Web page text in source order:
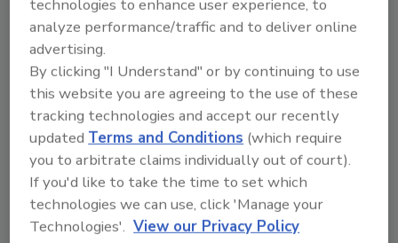
practices or learn technologies that will put
them on firm footing to get a few steps ahead
of impending threats.
Yesterday’s tools were not designed to
manage large-scale organizations,
environmental elasticity or a perimeter-less
world. And many security tools don’t leverage
the practitioner’s knowledge, context and
intuition. Current processes are not well
integrated – SecOps practitioners often end
technologies to enhance user experience, to
analyze performance/traffic and to deliver online
advertising.
By clicking "I Understand" or by continuing to use
this website you are agreeing to the use of these
tracking technologies and accept our recently
updatedTerms and Conditions (which require
you to arbitrate claims individually out of court).
If you'd like to take the time to set which
technologies we can use, click 'Manage your
Technologies'. View our Privacy Policy